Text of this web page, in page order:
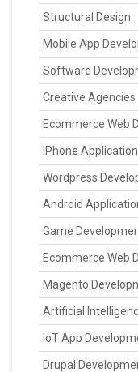
Structural Design
Mobile App
Software
Creative Agencies
Ecommerce Web
IPhone
Wordpress
Android
Game
Ecommerce Web
Magento
Artificial
IoT App
Drupal